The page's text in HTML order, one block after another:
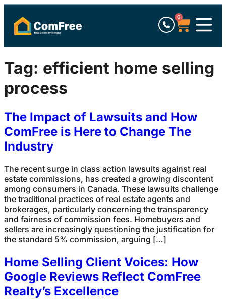
0
Tag: efficient home selling
process
The Impact of Lawsuits and How
ComFree is Here to Change The
Industry
The recent surge in class action lawsuits against real
estate commissions, has created a growing discontent
among consumers in Canada. These lawsuits challenge
the traditional practices of real estate agents and
brokerages, particularly concerning the transparency
and fairness of commission fees. Homebuyers and
sellers are increasingly questioning the justification for
the standard 5% commission, arguing […]
Home Selling Client Voices: How
Google Reviews Reflect ComFree
Realty’s Excellence